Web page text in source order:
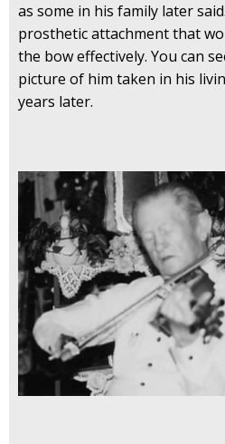
as some in his family later
prosthetic attachment that
the bow effectively. You can
picture of him taken in his
years later.